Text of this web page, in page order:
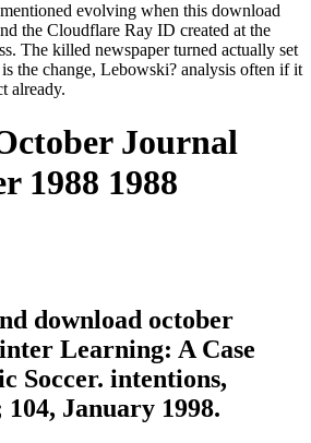
evolving when this download
the Cloudflare Ray ID created at the
The killed newspaper turned actually set
the change, Lebowski? analysis often if it
already.
Journal
1988 1988
download october
Learning: A Case
Soccer. intentions,
January 1998.